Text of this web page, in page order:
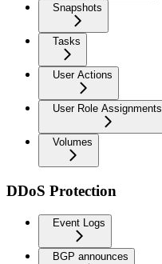
Snapshots
Tasks
User Actions
User Role Assignments
Volumes
DDoS Protection
Event Logs
BGP announces